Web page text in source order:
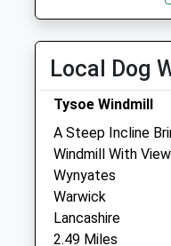
Wed
08:30
Fri
08:30
Sat
closed
Sun
closed
Four Shires
3 Cotswold Close
Sibford Ferris
Local Dog
Tysoe Windmill
A Steep Incline
Windmill With
Wynyates
Warwick
Lancashire
2.49 Miles